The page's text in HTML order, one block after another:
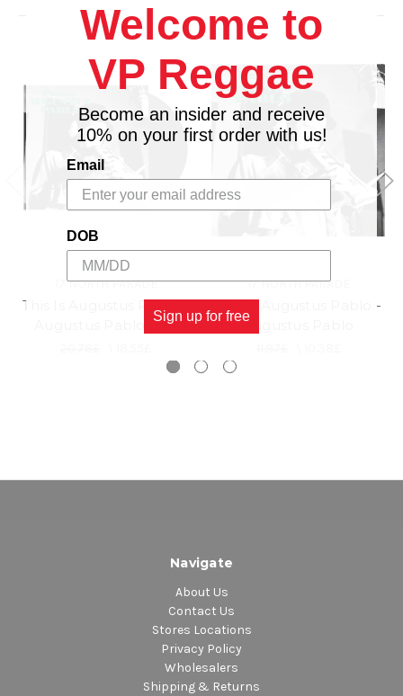
17 NORTH PARADE
This Is Augustus Pablo -
Augustus Pablo (LP)
17 NORTH PARADE
This Is Augustus Pablo -
Augustus Pablo
Navigate
About Us
Contact Us
Stores Locations
Privacy Policy
Wholesalers
Shipping & Returns
Welcome to
VP Reggae
Become an insider and receive
10% on your first order with us!
Email
DOB
Sign up for free